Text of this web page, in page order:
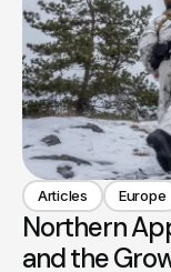
Articles Europe
Northern
and the